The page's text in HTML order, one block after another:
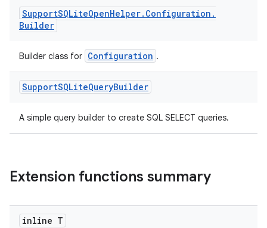
SupportSQLiteOpenHelper. Configuration .
Builder
Builder class for Configuration .
SupportSQLiteQueryBuilder
A simple query builder to create SQL SELECT queries.
Extension functions summary
inline T